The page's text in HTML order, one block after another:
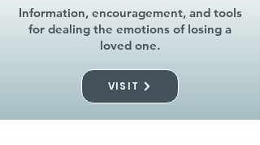
Information, encouragement, and tools
for dealing the emotions of losing a
loved one.
VISIT